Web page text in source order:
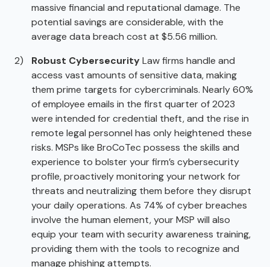
massive financial and reputational damage. The
potential savings are considerable, with the
average data breach cost at $5.56 million.
Robust CybersecurityLaw firms handle and
access vast amounts of sensitive data, making
them prime targets for cybercriminals. Nearly 60%
of employee emails in the first quarter of 2023
were intended for credential theft, and the rise in
remote legal personnel has only heightened these
risks. MSPs like BroCoTec possess the skills and
experience to bolster your firm’s cybersecurity
profile, proactively monitoring your network for
threats and neutralizing them before they disrupt
your daily operations. As 74% of cyber breaches
involve the human element, your MSP will also
equip your team with security awareness training,
providing them with the tools to recognize and
manage phishing attempts.